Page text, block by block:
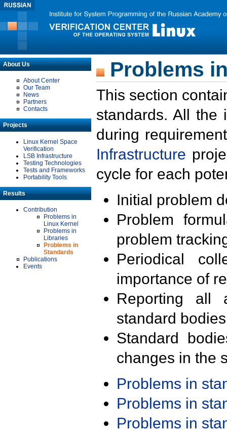
About Us
About Center
Our Team
News
Partners
Contacts
Projects
Linux Kernel Space
Verification
LSB Infrastructure
Testing Technologies
Tests and Frameworks
Portability Tools
Results
Contribution
Problems in
Linux Kernel
Problems in
Libraries
Problems in
Standards
Publications
Events
Problems
This section
standards. All the
during
Infrastructure
cycle for each
Initial problem
Problem
problem
Periodical
importance of
Reporting all
standard
Standard
changes in the
Problems in
Problems in
Problems in